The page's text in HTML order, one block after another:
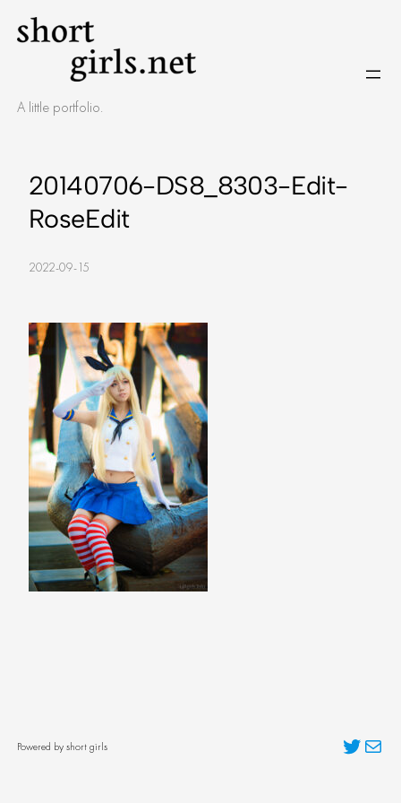
A little portfolio.
20140706-DS8_8303-Edit-
RoseEdit
2022-09-15
Powered by short girls TwitterMail